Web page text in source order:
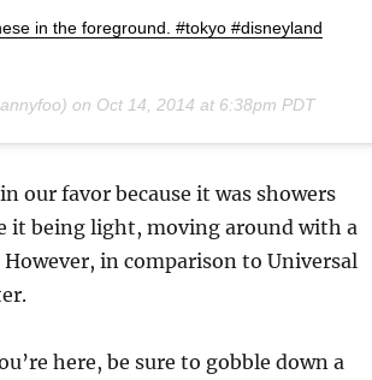
in the foreground. #tokyo #disneyland
on Oct 14, 2014 at 6:38pm PDT
our favor because it was showers
it being light, moving around with a
in comparison to Universal
here, be sure to gobble down a